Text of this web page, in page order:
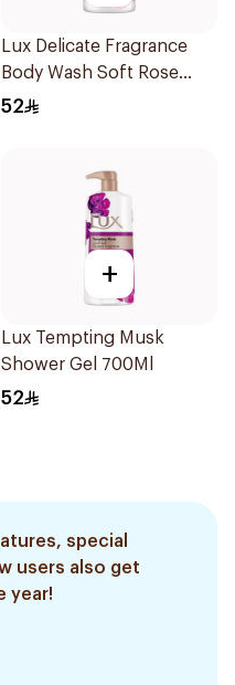
Lux Delicate Fragrance
Body Wash Soft Rose
700Ml
52
+
Lux Tempting Musk
Shower Gel 700Ml
52
special
users also get
year!